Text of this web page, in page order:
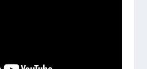
Contracts